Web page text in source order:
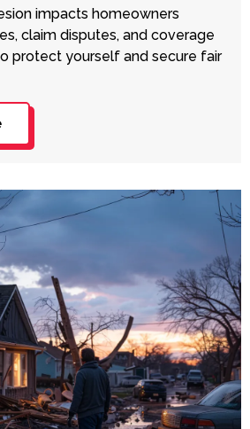
impacts homeowners
claim disputes, and coverage
protect yourself and secure fair